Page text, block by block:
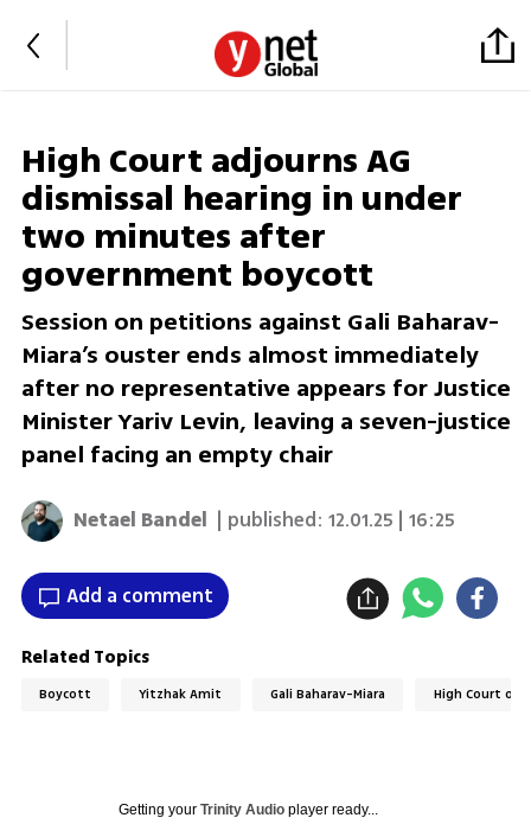
High Court adjourns AG
dismissal hearing in under
two minutes after
government boycott
Session on petitions against Gali Baharav-
Miara’s ouster ends almost immediately
after no representative appears for Justice
Minister Yariv Levin, leaving a seven-justice
panel facing an empty chair
Netael Bandel | published:12.01.25 | 16:25
Add a comment
Related Topics
Boycott Yitzhak Amit Gali Baharav-Miara High Court of
Getting your Trinity Audioplayer ready...